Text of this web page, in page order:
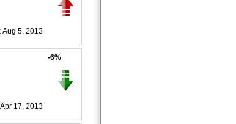
Aug 5, 2013
Apr 17, 2013
-6%